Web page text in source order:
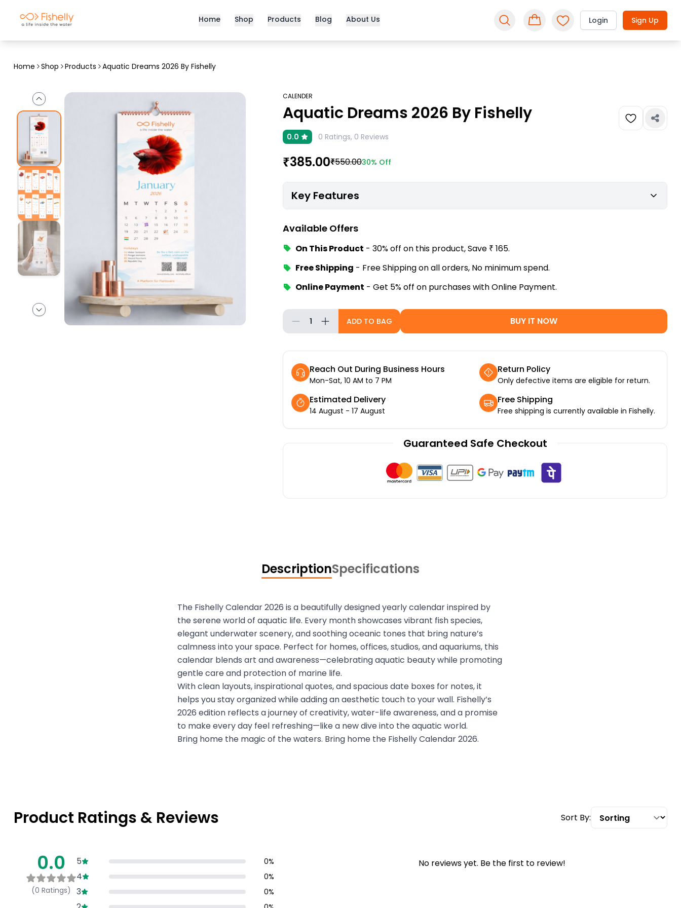
Home Shop Products Blog About Us Login Sign Up
Home Shop Products Aquatic Dreams 2026 By Fishelly
CALENDER
Aquatic Dreams 2026 By Fishelly
0.0 0 Ratings, 0 Reviews
₹385.00₹550.0030% Off
Key Features
Available Offers
On This Product - 30% off on this product, Save ₹ 165.
Free Shipping - Free Shipping on all orders, No minimum spend.
Online Payment - Get 5% off on purchases with Online Payment.
1 ADD TO BAG BUY IT NOW
Reach Out During Business Hours
Mon-Sat, 10 AM to 7 PM
Return Policy
Only defective items are eligible for return.
Estimated Delivery
14 August - 17 August
Free Shipping
Free shipping is currently available in Fishelly.
Guaranteed Safe Checkout
DescriptionSpecifications
The Fishelly Calendar 2026 is a beautifully designed yearly calendar inspired by
the serene world of aquatic life. Every month showcases vibrant fish species,
elegant underwater scenery, and soothing oceanic tones that bring nature’s
calmness into your space. Perfect for homes, offices, studios, and aquariums, this
calendar blends art and awareness—celebrating aquatic beauty while promoting
gentle care and protection of marine life.
With clean layouts, inspirational quotes, and spacious date boxes for notes, it
helps you stay organized while adding an aesthetic touch to your wall. Fishelly’s
2026 edition reflects a journey of creativity, water-life awareness, and a promise
to make every day feel refreshing—like a new dive into the aquatic world.
Bring home the magic of the waters. Bring home the Fishelly Calendar 2026.
Product Ratings & Reviews Sort By:
0.0
(0 Ratings)
5 0%
4 0%
3 0%
No reviews yet. Be the first to review!